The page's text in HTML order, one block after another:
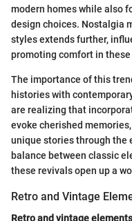
modern homes while also
design choices. Nostalgia
styles extends further,
promoting comfort in these
The importance of this
histories with
are realizing that
evoke cherished
unique stories through the
balance between classic
these revivals open up a
Retro and Vintage
Retro and vintage elements